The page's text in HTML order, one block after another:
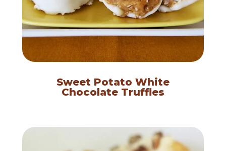
Sweet Potato White
Chocolate Truffles